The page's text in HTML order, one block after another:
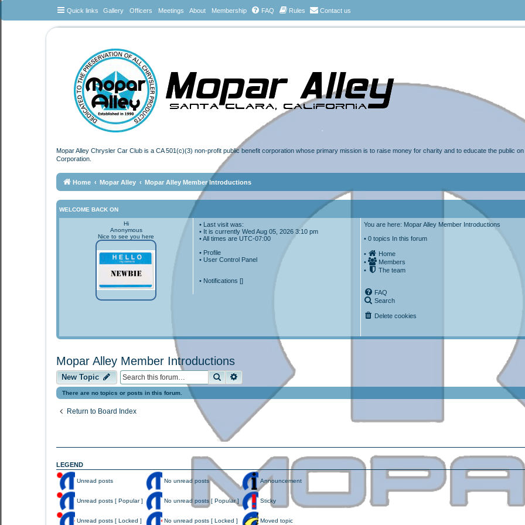
Quick links Gallery Officers Meetings About Membership FAQ Rules Contact us
Mopar Alley Chrysler Car Club is a CA 501(c)(3) non-profit public benefit corporation whose primary mission is to raise money for charity and to educate the public
Corporation.
Home Mopar Alley Mopar Alley Member Introductions
WELCOME BACK ON
Hi
Anonymous
Nice to see you here
• Last visit was:
• It is currently Wed Aug 05, 2026 3:10 pm
• All times areUTC-07:00
• Profile
• User Control Panel
• Notifications []
You are here: Mopar Alley Member Introductions
• 0 topics In this forum
•
Home
•
Members
•
The team
FAQ
Search
Delete cookies
Mopar Alley Member Introductions
New Topic SearchAdvanced search
There are no topics or posts in this forum.
Return to Board Index
LEGEND
n
a
Unread posts
n
Unread posts [ Popular ]
Unread posts [ Locked ]
o
No unread posts
o
No unread posts [ Popular ]
No unread posts [ Locked ]
A
n
u
Announcement
Sticky
Moved topic